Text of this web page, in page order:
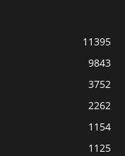
11395
9843
3752
2262
1154
1125